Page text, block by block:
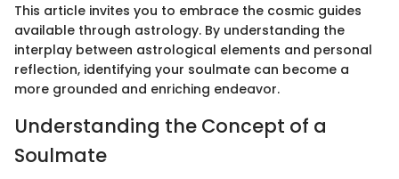
This article invites you to embrace the cosmic guides
available through astrology. By understanding the
interplay between astrological elements and personal
reflection, identifying your soulmate can become a
more grounded and enriching endeavor.
Understanding the Concept of a
Soulmate